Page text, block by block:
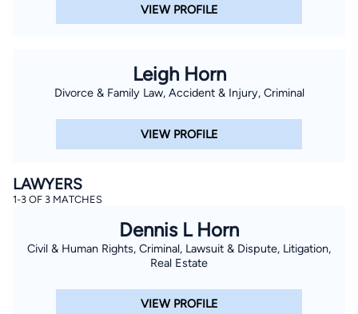
VIEW PROFILE
Leigh Horn
Divorce & Family Law, Accident & Injury, Criminal
VIEW PROFILE
LAWYERS
1-3 OF 3 MATCHES
Dennis L Horn
Civil & Human Rights, Criminal, Lawsuit & Dispute, Litigation,
Real Estate
VIEW PROFILE